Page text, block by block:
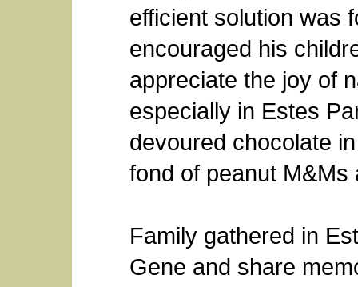
efficient solution was
encouraged his
appreciate the joy of
especially in Estes
devoured chocolate
fond of peanut M&Ms
Family gathered in
Gene and share